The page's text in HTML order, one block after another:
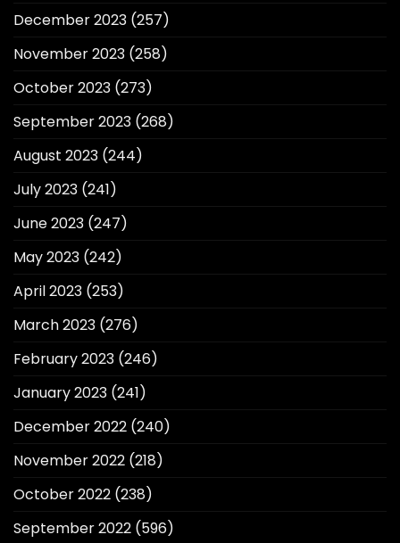
December 2023 (257)
November 2023 (258)
October 2023 (273)
September 2023 (268)
August 2023 (244)
July 2023 (241)
June 2023 (247)
May 2023 (242)
April 2023 (253)
March 2023 (276)
February 2023 (246)
January 2023 (241)
December 2022 (240)
November 2022 (218)
October 2022 (238)
September 2022 (596)